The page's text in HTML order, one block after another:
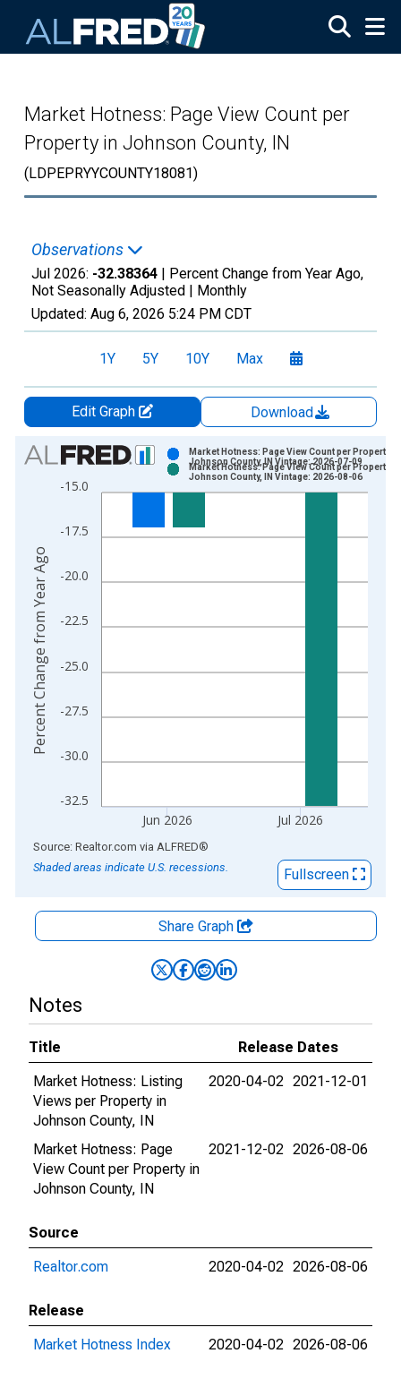
Market Hotness: Page View Count per
Property in Johnson County, IN
(LDPEPRYYCOUNTY18081)
Observations
Jul 2026: -32.38364 | Percent Change from Year Ago,
Not Seasonally Adjusted | Monthly
Updated: Aug 6, 2026 5:24 PM CDT
1Y 5Y 10Y Max
Edit Graph
Download
Chart
Bar chart with 2 data series.
View as data table, Chart
The chart has 2 Y axes displaying Percent Change from Year
-32.5
-30.0
-27.5
-25.0
-22.5
-20.0
-17.5
-15.0
Jun 2026 Jul 2026
Market Hotness: Page View Count per Property in
Johnson County, IN Vintage: 2026-07-09
Market Hotness: Page View Count per Property in
Johnson County, IN Vintage: 2026-08-06
Percent Change from Year Ago
End of interactive chart.
Source: Realtor.com via ALFRED®
Shaded areas indicate U.S. recessions.
Fullscreen
Share Graph
Notes
Title
Release Dates
Market Hotness: Listing
Views per Property in
Johnson County, IN
2020-04-02 2021-12-01
Market Hotness: Page
View Count per Property in
Johnson County, IN
2021-12-02 2026-08-06
Source
Realtor.com
2020-04-02 2026-08-06
Release
Market Hotness Index
2020-04-02 2026-08-06